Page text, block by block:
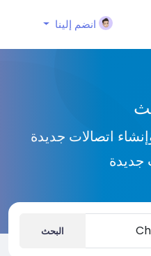
انضم إلينا
اتصالات جديدة
جديدة
البحث